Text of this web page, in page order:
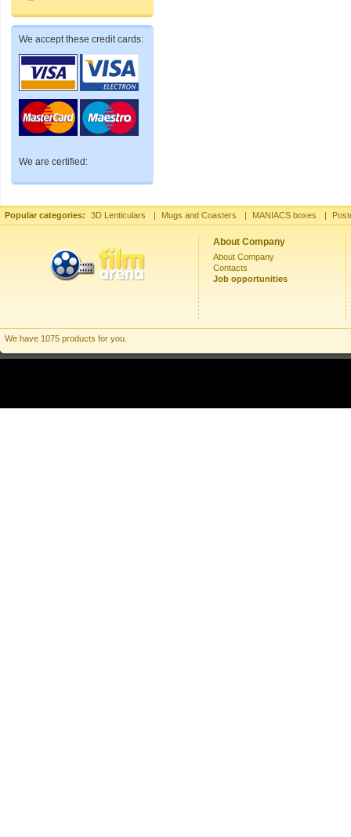
We accept these credit cards:
We are certified:
Popular categories: 3D Lenticulars | Mugs and Coasters | MANIACS boxes |
About Company
About Company
Contacts
Job opportunities
We have 1075 products for you.